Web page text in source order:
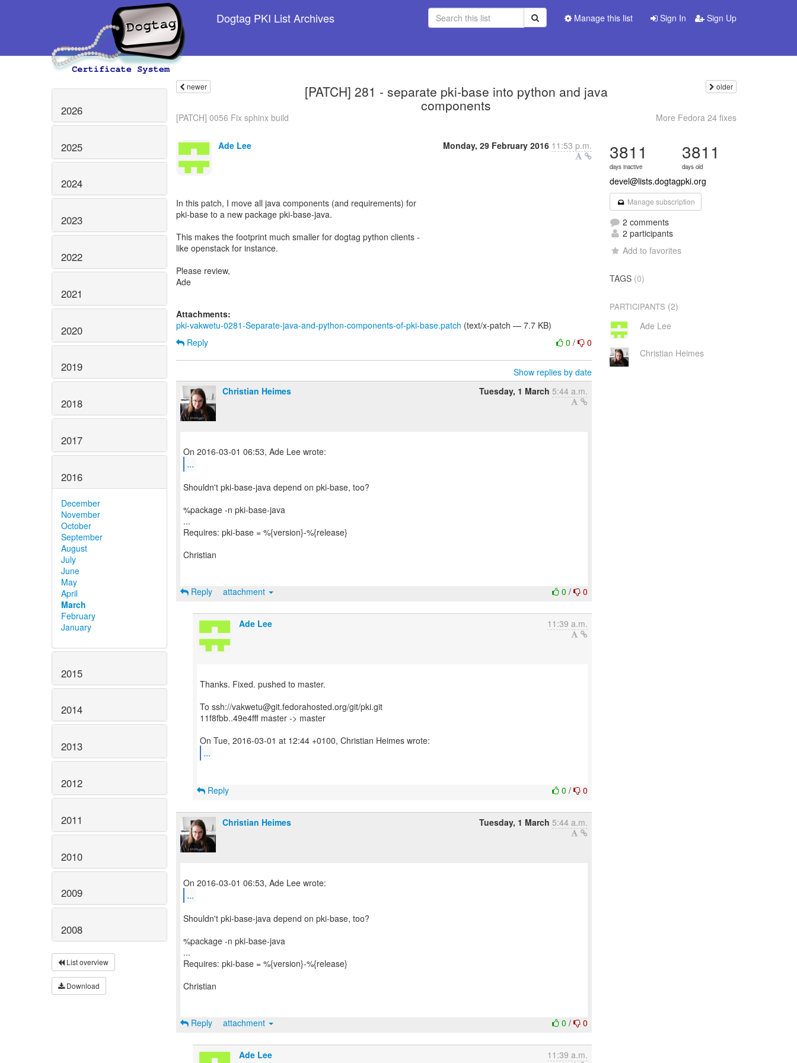
Dogtag PKI List Archives Sign In Sign Up
Manage this list
2026
2025
2024
2023
2022
2021
2020
2019
2018
2017
2016
December
November
October
September
August
July
June
May
April
March
February
January
2015
2014
2013
2012
2011
2010
2009
2008
List overview
Download
newer [PATCH] 281 - separate pki-base into python and java
components
older
[PATCH] 0056 Fix sphinx build More Fedora 24 fixes
Ade Lee Monday, 29 February 2016 11:53 p.m.
In this patch, I move all java components (and requirements) for
pki-base to a new package pki-base-java.
This makes the footprint much smaller for dogtag python clients -
like openstack for instance.
Please review,
Ade
Attachments:
pki-vakwetu-0281-Separate-java-and-python-components-of-pki-base.patch (text/x-patch — 7.7 KB)
0/ 0
Reply
Show replies by date
Christian Heimes
Tuesday, 1 March 5:44 a.m.
...
Shouldn't pki-base-java depend on pki-base, too?
%package -n pki-base-java
...
Requires: pki-base = %{version}-%{release}
Christian
0/ 0
Reply attachment
Ade Lee 11:39 a.m.
Thanks. Fixed. pushed to master.
To ssh://vakwetu@git.fedorahosted.org/git/pki.git
11f8fbb..49e4fff master -> master
...
0/ 0
Reply
Christian Heimes Tuesday, 1 March 5:44 a.m.
...
Shouldn't pki-base-java depend on pki-base, too?
%package -n pki-base-java
...
Requires: pki-base = %{version}-%{release}
Christian
0/ 0
Reply attachment
Ade Lee 11:39 a.m.
3811
days inactive
3811
days old
devel@lists.dogtagpki.org
Manage subscription
2 comments
2 participants
Add to favorites
TAGS (0)
PARTICIPANTS (2)
Ade Lee
Christian Heimes